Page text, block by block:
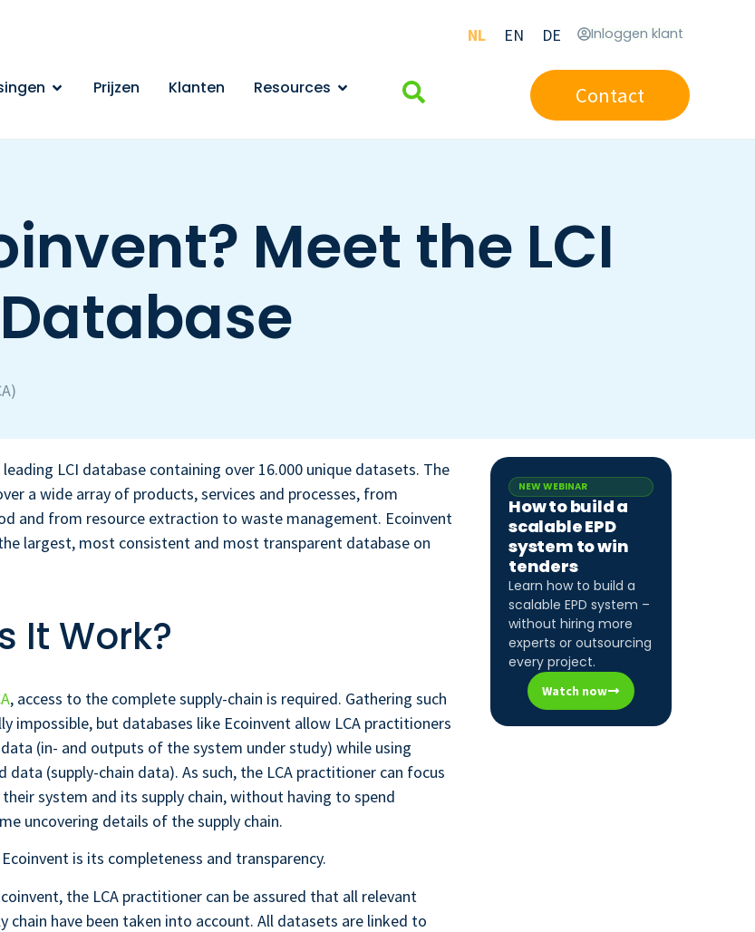
NL EN DE Inloggen klant
Prijzen Klanten Resources Contact
Meet the LCI
Database
leading LCI database containing over 16.000 unique datasets. The
a wide array of products, services and processes, from
and from resource extraction to waste management. Ecoinvent
largest, most consistent and most transparent database on
It Work?
, access to the complete supply-chain is required. Gathering such
impossible, but databases like Ecoinvent allow LCA practitioners
(in- and outputs of the system under study) while using
(supply-chain data). As such, the LCA practitioner can focus
system and its supply chain, without having to spend
uncovering details of the supply chain.
is its completeness and transparency.
the LCA practitioner can be assured that all relevant
chain have been taken into account. All datasets are linked to
NEW WEBINAR
How to build a
scalable EPD
system to win
tenders
Learn how to build a
scalable EPD system –
without hiring more
experts or outsourcing
every project.
Watch now